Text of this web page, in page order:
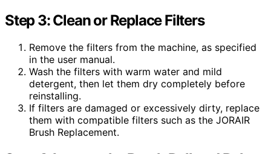
Step 3: Clean or Replace Filters
Remove the filters from the machine, as specified
in the user manual.
Wash the filters with warm water and mild
detergent, then let them dry completely before
reinstalling.
If filters are damaged or excessively dirty, replace
them with compatible filters such as the JORAIR
Brush Replacement.